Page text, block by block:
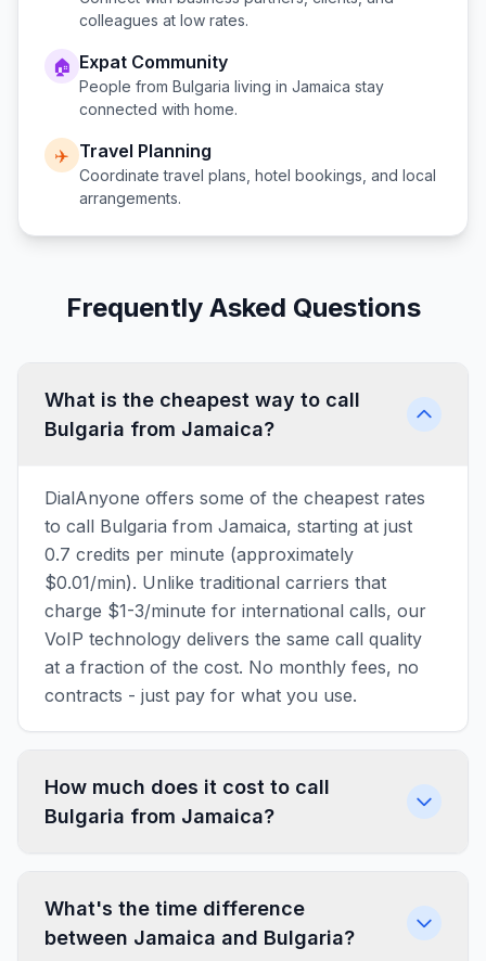
colleagues at low rates.
🏠 Expat Community
People from Bulgaria living in Jamaica stay
connected with home.
✈️ Travel Planning
Coordinate travel plans, hotel bookings, and local
arrangements.
Frequently Asked Questions
What is the cheapest way to call
Bulgaria from Jamaica?
DialAnyone offers some of the cheapest rates
to call Bulgaria from Jamaica, starting at just
0.7 credits per minute (approximately
$0.01/min). Unlike traditional carriers that
charge $1-3/minute for international calls, our
VoIP technology delivers the same call quality
at a fraction of the cost. No monthly fees, no
contracts - just pay for what you use.
How much does it cost to call
Bulgaria from Jamaica?
What's the time difference
between Jamaica and Bulgaria?